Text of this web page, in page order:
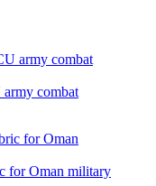
combat
for Oman military